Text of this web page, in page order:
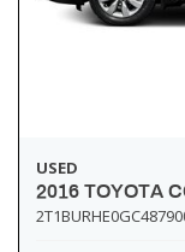
USED
2016 TOYOTA